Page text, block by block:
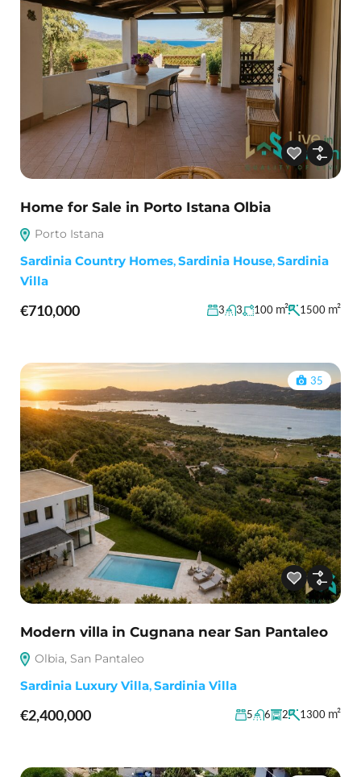
Home for Sale in Porto Istana Olbia
Porto Istana
Sardinia Country Homes,Sardinia House,Sardinia
Villa
€710,000 3 3 100 m² 1500 m²
35
Modern villa in Cugnana near San Pantaleo
Olbia, San Pantaleo
Sardinia Luxury Villa,Sardinia Villa
€2,400,000 5 6 2 1300 m²